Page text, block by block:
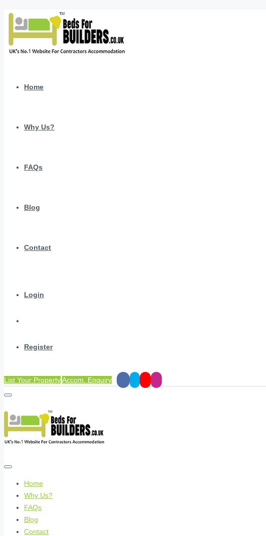
Home
Why Us?
FAQs
Blog
Contact
Login
Register
List Your PropertyAccom. Enquiry
Home
Why Us?
FAQs
Blog
Contact